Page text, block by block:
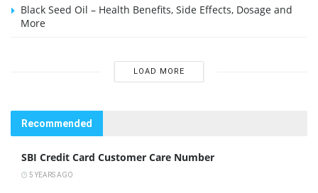
Black Seed Oil – Health Benefits, Side Effects, Dosage and
More
LOAD MORE
Recommended
SBI Credit Card Customer Care Number
5 YEARS AGO